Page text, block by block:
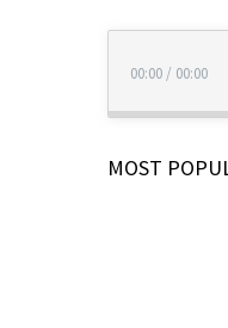
00:00 / 00:00
MOST